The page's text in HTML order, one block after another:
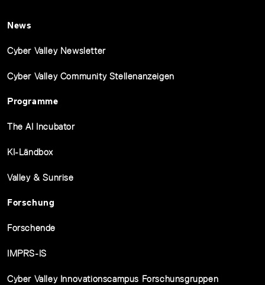
News
Cyber Valley Newsletter
Cyber Valley Community Stellenanzeigen
Programme
The AI Incubator
KI-Ländbox
Valley & Sunrise
Forschung
Forschende
IMPRS-IS
Cyber Valley Innovationscampus Forschunsgruppen